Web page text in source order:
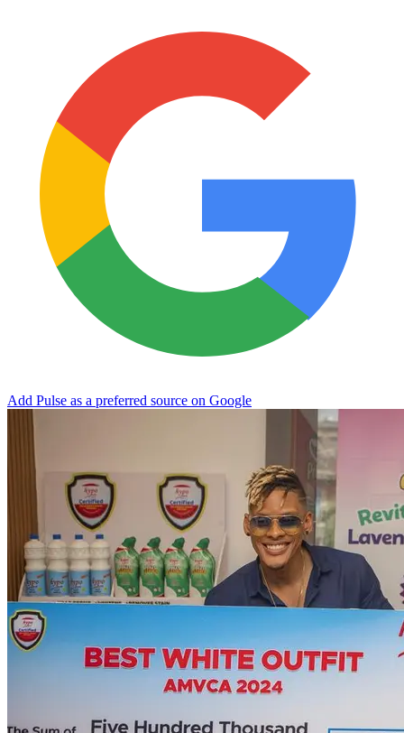
Add Pulse as a preferred source on Google